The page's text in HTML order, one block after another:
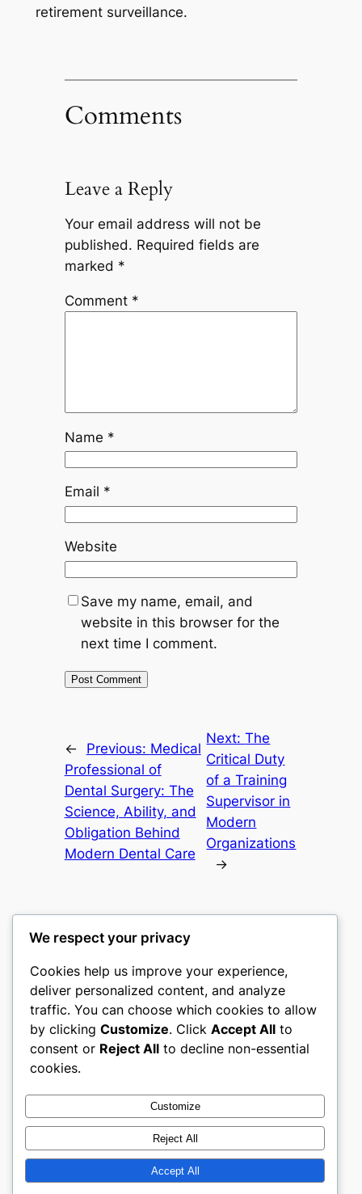
retirement surveillance.
Comments
Leave a Reply
Your email address will not be
published. Required fields are
marked *
Comment *
Name *
Email *
Website
Save my name, email, and
website in this browser for the
next time I comment.
← Previous: Medical
Professional of
Dental Surgery: The
Science, Ability, and
Obligation Behind
Modern Dental Care
Next:The
Critical Duty
of a Training
Supervisor in
Modern
Organizations
→
mks
sports clubs
About
Careers
Privacy
Terms and Conditions
Contact Us
Social
Twitter/X
Designed withWordPress
We respect your privacy
Cookies help us improve your experience,
deliver personalized content, and analyze
traffic. You can choose which cookies to allow
by clicking Customize. Click Accept All to
consent or Reject All to decline non-essential
cookies.
Customize
Reject All
Accept All